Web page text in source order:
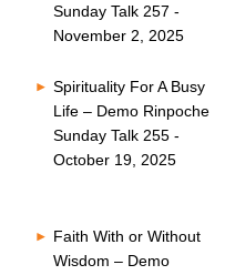
Sunday Talk 257 -
November 2, 2025
Spirituality For A Busy
Life – Demo Rinpoche
Sunday Talk 255 -
October 19, 2025
Faith With or Without
Wisdom – Demo